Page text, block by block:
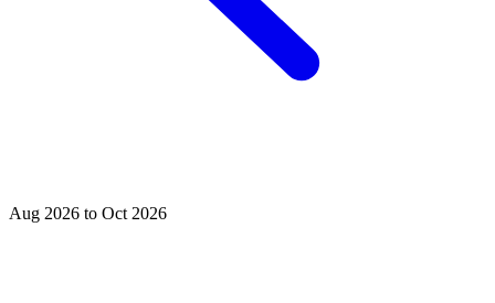
Aug 2026 to Oct 2026